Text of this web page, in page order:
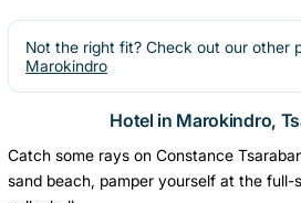
Not the right fit? Check out our other
Marokindro
Hotel in Marokindro,
Catch some rays on Constance
sand beach, pamper yourself at the full-